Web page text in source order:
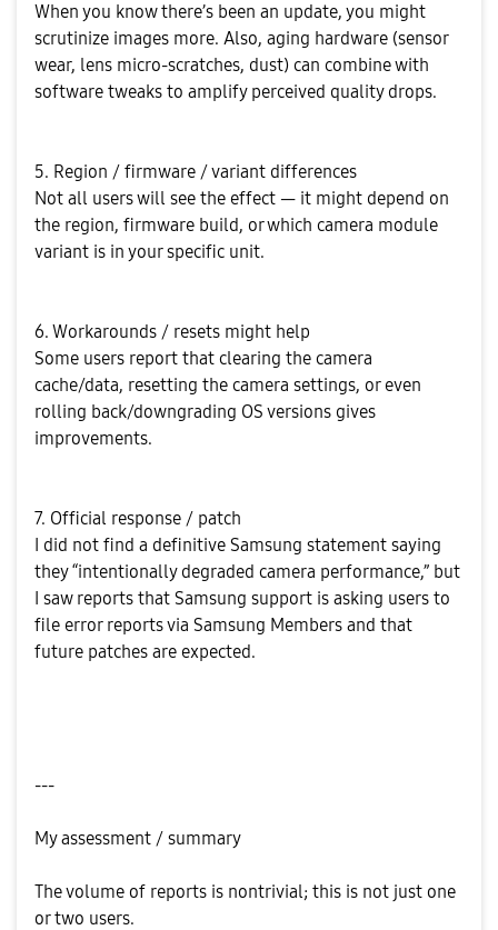
When you know there’s been an update, you might
scrutinize images more. Also, aging hardware (sensor
wear, lens micro-scratches, dust) can combine with
software tweaks to amplify perceived quality drops.
5. Region / firmware / variant differences
Not all users will see the effect — it might depend on
the region, firmware build, or which camera module
variant is in your specific unit.
6. Workarounds / resets might help
Some users report that clearing the camera
cache/data, resetting the camera settings, or even
rolling back/downgrading OS versions gives
improvements.
7. Official response / patch
I did not find a definitive Samsung statement saying
they “intentionally degraded camera performance,” but
I saw reports that Samsung support is asking users to
file error reports via Samsung Members and that
future patches are expected.
---
My assessment / summary
The volume of reports is nontrivial; this is not just one
or two users.